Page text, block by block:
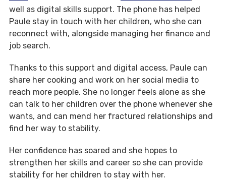
well as digital skills support. The phone has helped
Paule stay in touch with her children, who she can
reconnect with, alongside managing her finance and
job search.
Thanks to this support and digital access, Paule can
share her cooking and work on her social media to
reach more people. She no longer feels alone as she
can talk to her children over the phone whenever she
wants, and can mend her fractured relationships and
find her way to stability.
Her confidence has soared and she hopes to
strengthen her skills and career so she can provide
stability for her children to stay with her.